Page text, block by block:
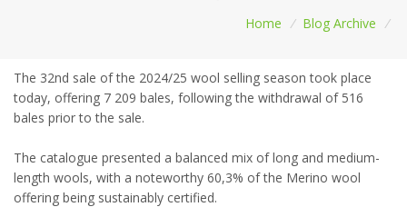
Home / Blog Archive /
The 32nd sale of the 2024/25 wool selling season took place
today, offering 7 209 bales, following the withdrawal of 516
bales prior to the sale.
The catalogue presented a balanced mix of long and medium-
length wools, with a noteworthy 60,3% of the Merino wool
offering being sustainably certified.